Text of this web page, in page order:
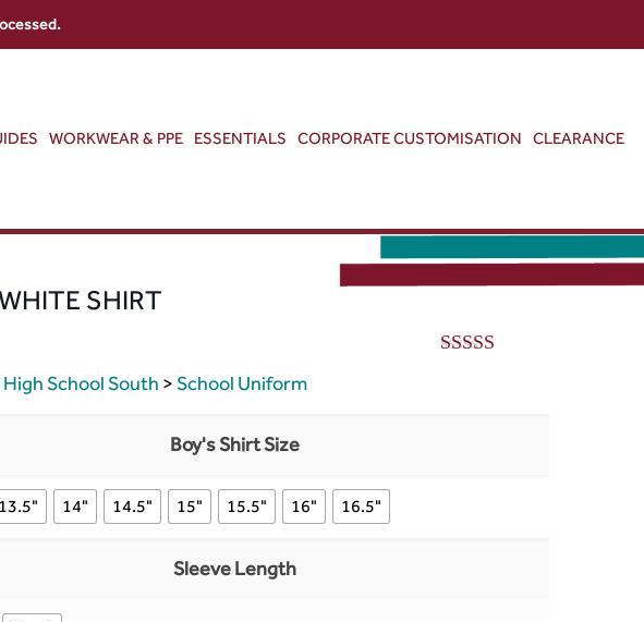
WORKWEAR & PPE ESSENTIALS CORPORATE CUSTOMISATION CLEARANCE
SHIRT
School South >School Uniform
Boy's Shirt Size
13.5" 14" 14.5" 15" 15.5" 16" 16.5"
Sleeve Length